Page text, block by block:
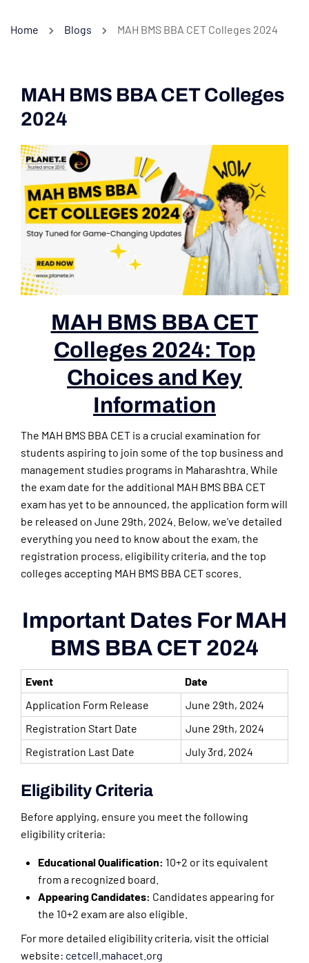
Home Blogs MAH BMS BBA CET Colleges 2024
MAH BMS BBA CET Colleges
2024
MAH BMS BBA CET
Colleges 2024: Top
Choices and Key
Information
The MAH BMS BBA CET is a crucial examination for
students aspiring to join some of the top business and
management studies programs in Maharashtra. While
the exam date for the additional MAH BMS BBA CET
exam has yet to be announced, the application form will
be released on June 29th, 2024. Below, we’ve detailed
everything you need to know about the exam, the
registration process, eligibility criteria, and the top
colleges accepting MAH BMS BBA CET scores.
Important Dates For MAH
BMS BBA CET 2024
Event
Date
Application Form Release
June 29th, 2024
Registration Start Date
June 29th, 2024
Registration Last Date
July 3rd, 2024
Eligibility Criteria
Before applying, ensure you meet the following
eligibility criteria:
Educational Qualification: 10+2 or its equivalent
from a recognized board.
Appearing Candidates: Candidates appearing for
the 10+2 exam are also eligible.
For more detailed eligibility criteria, visit the official
website: cetcell.mahacet.org